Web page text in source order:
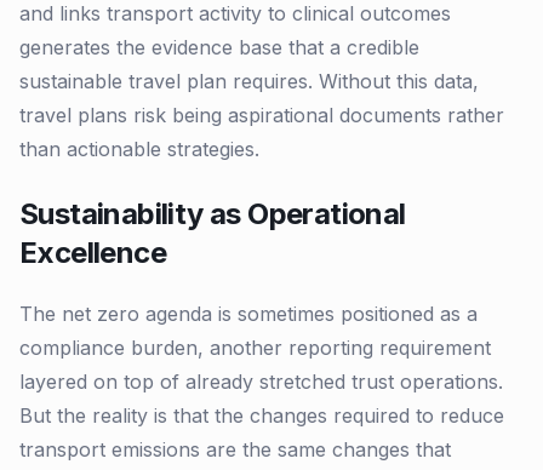
and links transport activity to clinical outcomes
generates the evidence base that a credible
sustainable travel plan requires. Without this data,
travel plans risk being aspirational documents rather
than actionable strategies.
Sustainability as Operational
Excellence
The net zero agenda is sometimes positioned as a
compliance burden, another reporting requirement
layered on top of already stretched trust operations.
But the reality is that the changes required to reduce
transport emissions are the same changes that